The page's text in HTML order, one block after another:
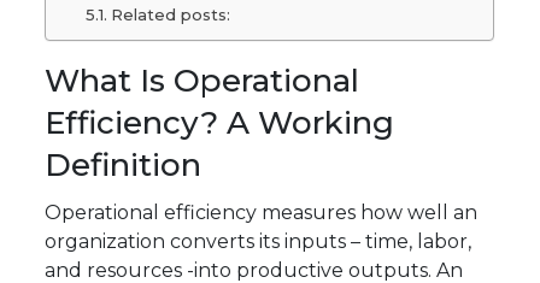
Related posts:
What Is Operational
Efficiency? A Working
Definition
Operational efficiency measures how well an
organization converts its inputs – time, labor,
and resources -into productive outputs. An